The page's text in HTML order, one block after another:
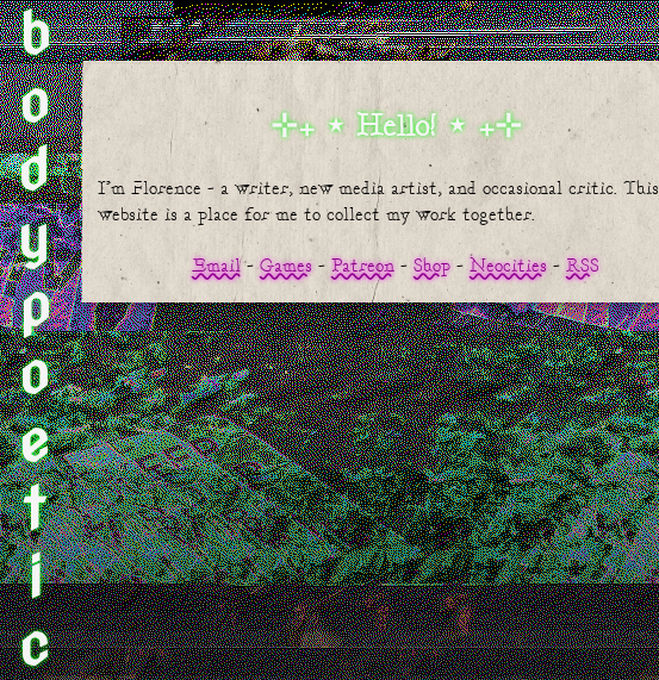
bodypoetic Hello!
I'm Florence - a writer, new media artist, and occasional critic. This
website is a place for me to collect my work together.
Email
Games Patreon Shop Neocities RSS